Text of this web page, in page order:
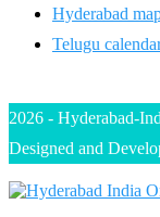
Hyderabad
Telugu
2026 - Hyderabad-
Designed and